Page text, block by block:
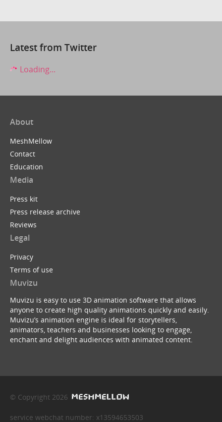
Latest from Twitter
Loading...
About
MeshMellow
Contact
Education
Media
Press kit
Press release archive
Reviews
Legal
Privacy
Terms of use
Muvizu
Muvizu is easy to use 3D animation software that allows
anyone to create high quality animations quickly and easily.
Muvizu’s animation engine is ideal for storytellers,
animators, teachers and businesses looking to engage,
enchant and delight audiences with animated content.
© Copyright 2026
service webchat number: x13594653503